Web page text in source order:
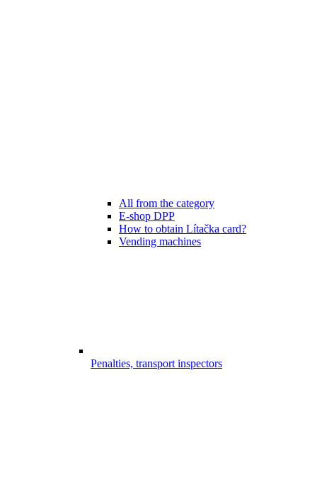
All from the category
E-shop DPP
How to obtain Lítačka card?
Vending machines
Penalties, transport inspectors